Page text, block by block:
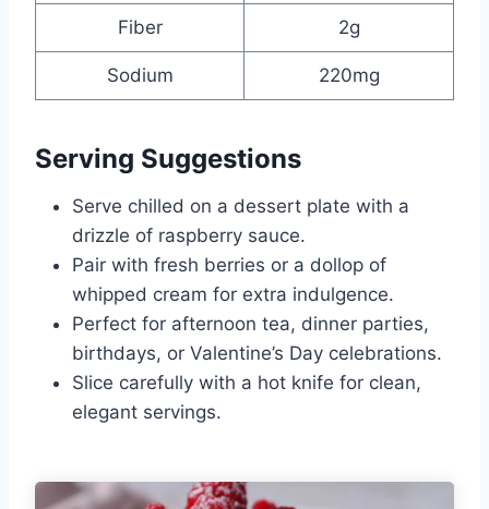
Fiber 2g
Sodium 220mg
Serving Suggestions
Serve chilled on a dessert plate with a
drizzle of raspberry sauce.
Pair with fresh berries or a dollop of
whipped cream for extra indulgence.
Perfect for afternoon tea, dinner parties,
birthdays, or Valentine’s Day celebrations.
Slice carefully with a hot knife for clean,
elegant servings.